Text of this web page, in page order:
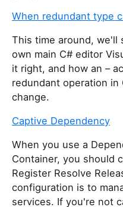
When redundant type
This time around, we'll
own main C# editor
it right, and how an –
redundant operation
change.
Captive Dependency
When you use a
Container, you should
Register Resolve
configuration is to
services. If you're not